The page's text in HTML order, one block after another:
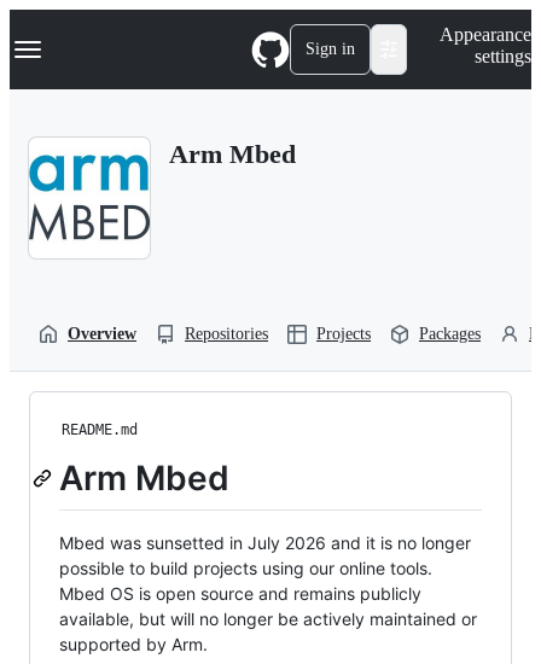
k
p
Navigation Menu Sign in
Appearance
settings
Arm Mbed
Overview Repositories Projects Packages
README.md
Arm Mbed
Mbed was sunsetted in July 2026 and it is no longer
possible to build projects using our online tools.
Mbed OS is open source and remains publicly
available, but will no longer be actively maintained or
supported by Arm.